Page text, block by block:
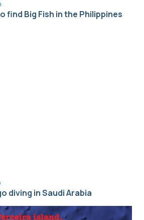
find Big Fish in the Philippines
diving in Saudi Arabia